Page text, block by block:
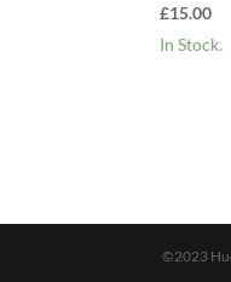
£15.00
In Stock.
©2023